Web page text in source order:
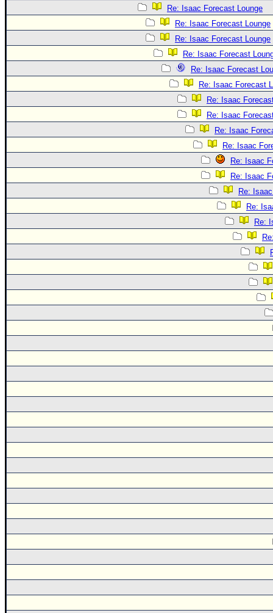
Re: Isaac Forecast Lounge
Re: Isaac Forecast Lounge
Re: Isaac Forecast Lounge
Re: Isaac Forecast
Re: Isaac Forecast
Re: Isaac Forecast
Re: Isaac
Re: Isaac
Re: Isaac
Re: Isaac
Re: Isaac
Re: Isaac
Re:
Re:
Re: